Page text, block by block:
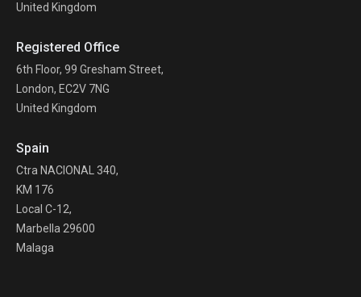
United Kingdom
Registered Office
6th Floor, 99 Gresham Street,
London, EC2V 7NG
United Kingdom
Spain
Ctra NACIONAL 340,
KM 176
Local C-12,
Marbella 29600
Malaga